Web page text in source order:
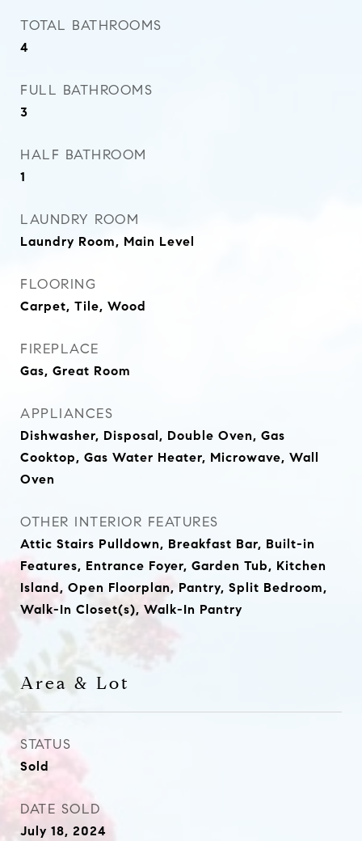
TOTAL BATHROOMS
4
FULL BATHROOMS
3
HALF BATHROOM
1
LAUNDRY ROOM
Laundry Room, Main Level
FLOORING
Carpet, Tile, Wood
FIREPLACE
Gas, Great Room
APPLIANCES
Dishwasher, Disposal, Double Oven, Gas
Cooktop, Gas Water Heater, Microwave, Wall
Oven
OTHER INTERIOR FEATURES
Attic Stairs Pulldown, Breakfast Bar, Built-in
Features, Entrance Foyer, Garden Tub, Kitchen
Island, Open Floorplan, Pantry, Split Bedroom,
Walk-In Closet(s), Walk-In Pantry
Area & Lot
STATUS
Sold
DATE SOLD
July 18, 2024